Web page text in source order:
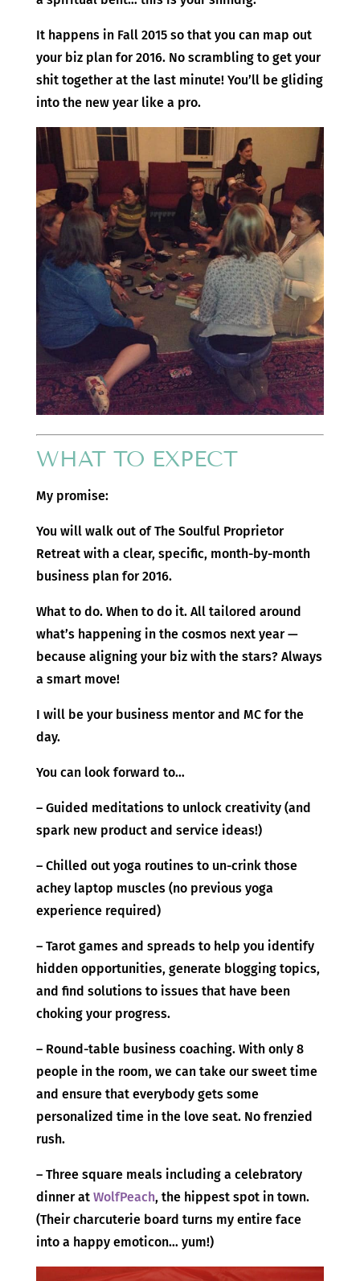
It happens in Fall 2015 so that you can map out
your biz plan for 2016. No scrambling to get your
shit together at the last minute! You’ll be gliding
into the new year like a pro.
WHAT TO EXPECT
My promise:
You will walk out of The Soulful Proprietor
Retreat with a clear, specific, month-by-month
business plan for 2016.
What to do. When to do it. All tailored around
what’s happening in the cosmos next year —
because aligning your biz with the stars? Always
a smart move!
I will be your business mentor and MC for the
day.
You can look forward to…
– Guided meditations to unlock creativity (and
spark new product and service ideas!)
– Chilled out yoga routines to un-crink those
achey laptop muscles (no previous yoga
experience required)
– Tarot games and spreads to help you identify
hidden opportunities, generate blogging topics,
and find solutions to issues that have been
choking your progress.
– Round-table business coaching. With only 8
people in the room, we can take our sweet time
and ensure that everybody gets some
personalized time in the love seat. No frenzied
rush.
– Three square meals including a celebratory
dinner at WolfPeach, the hippest spot in town.
(Their charcuterie board turns my entire face
into a happy emoticon… yum!)